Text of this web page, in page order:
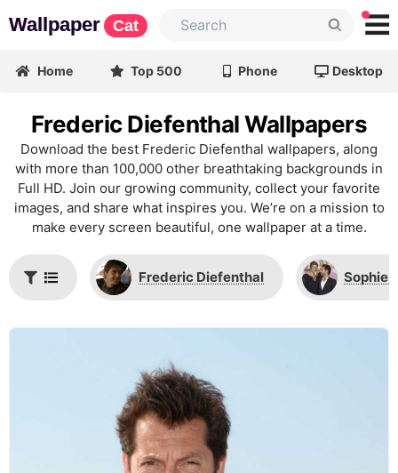
Wallpaper Cat
Home Top 500 Phone Desktop
Frederic Diefenthal Wallpapers
Download the best Frederic Diefenthal wallpapers, along
with more than 100,000 other breathtaking backgrounds in
Full HD. Join our growing community, collect your favorite
images, and share what inspires you. We’re on a mission to
make every screen beautiful, one wallpaper at a time.
Frederic Diefenthal Sophie